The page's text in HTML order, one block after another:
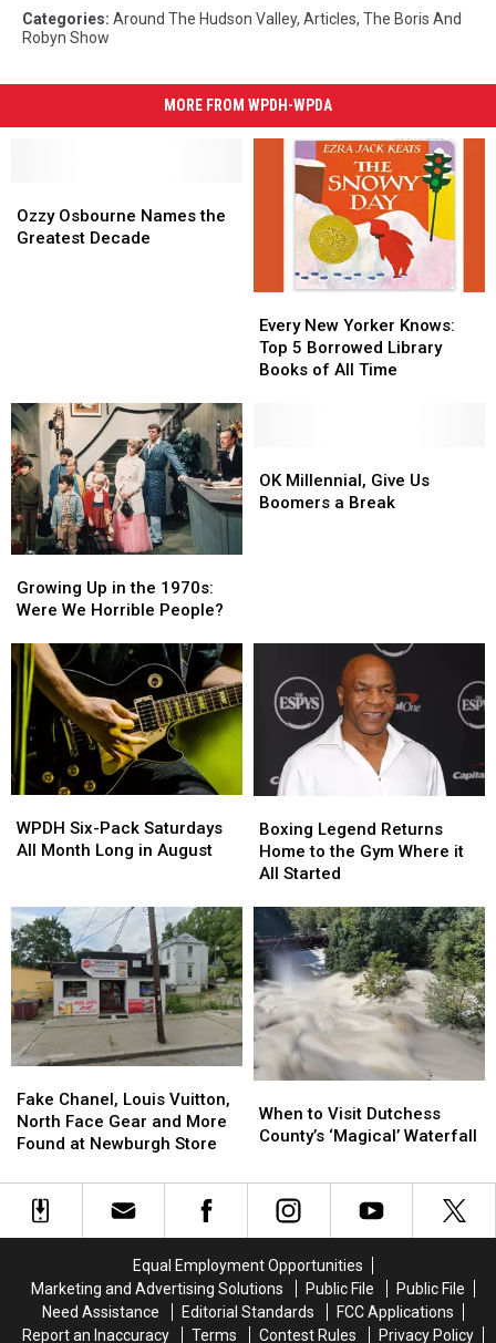
Categories: Around The Hudson Valley, Articles, The Boris And
Robyn Show
MORE FROM WPDH-WPDA
Osbourne
Names
Ozzy Osbourne Names the
Greatest Decade
Osbourne
Names
New
Yorker
Knows:
Books
of
Every New Yorker Knows:
Top 5 Borrowed Library
Books of All Time
New
Yorker
Knows:
Books
of
Up
in
1970s:
Were
We
Horrible
People?
Growing Up in the 1970s:
Were We Horrible People?
Up
in
1970s:
Were
We
Horrible
People?
Millennial,
Give
OK Millennial, Give Us
Boomers a Break
Millennial,
Give
Six-
Pack
Month
Long
in
August
WPDH Six-Pack Saturdays
All Month Long in August
Six-
Pack
Month
Long
in
August
Legend
Returns
Home
the
Gym
Where
it
All
Started
Boxing Legend Returns
Home to the Gym Where it
All Started
Legend
Returns
Home
the
Gym
Where
it
All
Started
Chanel,
Louis
Vuitton,
Face
Gear
Newburgh
Fake Chanel, Louis Vuitton,
North Face Gear and More
Found at Newburgh Store
Chanel,
Louis
Vuitton,
Face
Gear
Newburgh
to
Visit
County’s
‘Magical’
Waterfall
When to Visit Dutchess
County’s ‘Magical’ Waterfall
to
Visit
County’s
‘Magical’
Waterfall
Equal Employment Opportunities
Marketing and Advertising Solutions
Public File
Public File
Need Assistance
Editorial Standards
FCC Applications
Report an Inaccuracy
Terms Contest Rules Privacy Policy